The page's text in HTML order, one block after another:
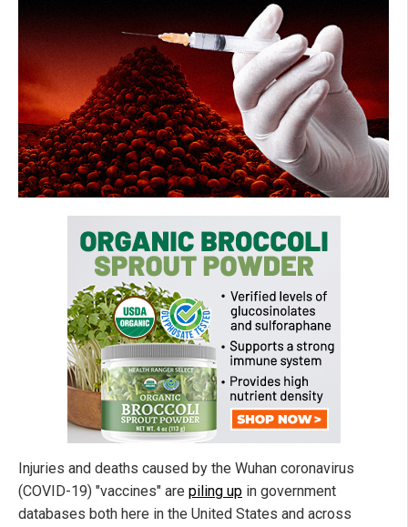
Injuries and deaths caused by the Wuhan coronavirus
(COVID-19) "vaccines" are piling up in government
databases both here in the United States and across